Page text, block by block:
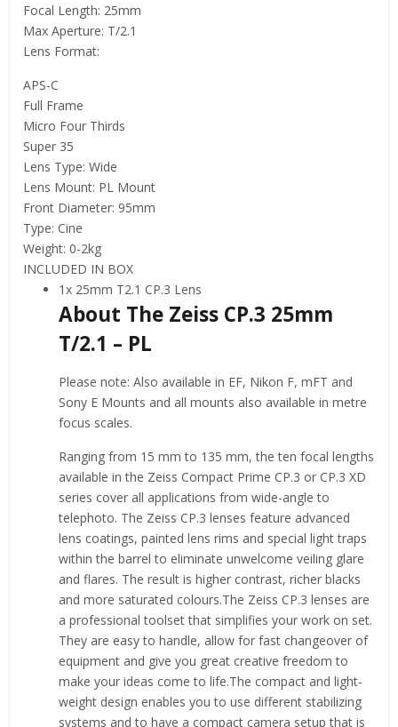
Focal Length: 25mm
Max Aperture: T/2.1
Lens Format:
APS-C
Full Frame
Micro Four Thirds
Super 35
Lens Type: Wide
Lens Mount: PL Mount
Front Diameter: 95mm
Type: Cine
Weight: 0-2kg
INCLUDED IN BOX
1x 25mm T2.1 CP.3 Lens
About The Zeiss CP.3 25mm
T/2.1 – PL
Please note: Also available in EF, Nikon F, mFT and
Sony E Mounts and all mounts also available in metre
focus scales.
Ranging from 15 mm to 135 mm, the ten focal lengths
available in the Zeiss Compact Prime CP.3 or CP.3 XD
series cover all applications from wide-angle to
telephoto. The Zeiss CP.3 lenses feature advanced
lens coatings, painted lens rims and special light traps
within the barrel to eliminate unwelcome veiling glare
and flares. The result is higher contrast, richer blacks
and more saturated colours.The Zeiss CP.3 lenses are
a professional toolset that simplifies your work on set.
They are easy to handle, allow for fast changeover of
equipment and give you great creative freedom to
make your ideas come to life.The compact and light-
weight design enables you to use different stabilizing
systems and to have a compact camera setup that is